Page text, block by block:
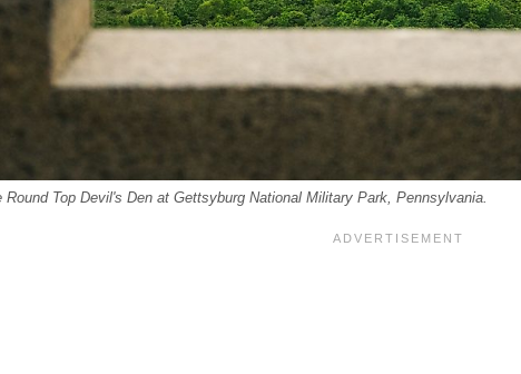
Round Top Devil's Den at Gettsyburg National Military Park, Pennsylvania.